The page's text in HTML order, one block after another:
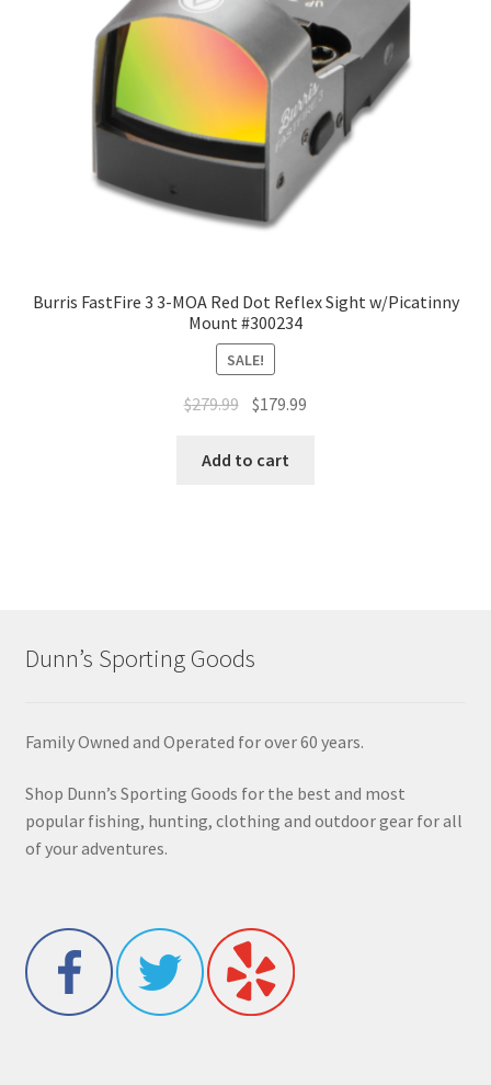
Burris FastFire 3 3-MOA Red Dot Reflex Sight w/Picatinny
Mount #300234
SALE!
$279.99 $179.99
Add to cart
Dunn’s Sporting Goods
Family Owned and Operated for over 60 years.
Shop Dunn’s Sporting Goods for the best and most
popular fishing, hunting, clothing and outdoor gear for all
of your adventures.